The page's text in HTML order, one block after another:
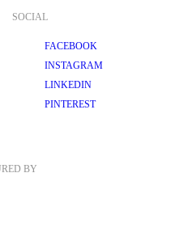
SOCIAL
FACEBOOK
INSTAGRAM
LINKEDIN
PINTEREST
BY